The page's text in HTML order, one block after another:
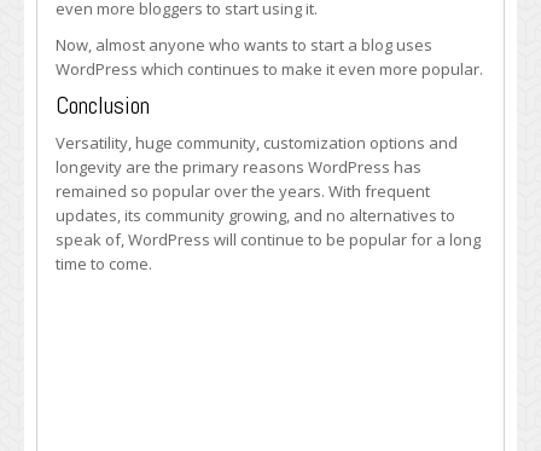
even more bloggers to start using it.
Now, almost anyone who wants to start a blog uses
WordPress which continues to make it even more popular.
Conclusion
Versatility, huge community, customization options and
longevity are the primary reasons WordPress has
remained so popular over the years. With frequent
updates, its community growing, and no alternatives to
speak of, WordPress will continue to be popular for a long
time to come.